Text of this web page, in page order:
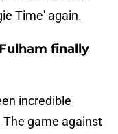
Time' again.
finally
incredible
game against